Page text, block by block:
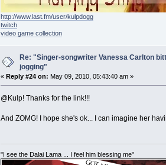
http://www.last.fm/user/kulpdogg
twitch
video game collection
Re: "Singer-songwriter Vanessa Carlton
jogging"
« Reply #24 on: May 09, 2010, 05:43:40 am »
@Kulp! Thanks for the link!!!
And ZOMG! I hope she's ok... I can imagine her
"I see the Dalai Lama ... I feel him blessing me"